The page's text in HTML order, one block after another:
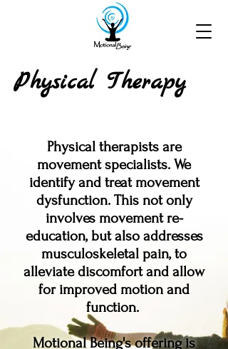
Physical Therapy
Physical therapists are
movement specialists. We
identify and treat movement
dysfunction. This not only
involves movement re-
education, but also addresses
musculoskeletal pain, to
alleviate discomfort and allow
for improved motion and
function.
Motional Being's offering is